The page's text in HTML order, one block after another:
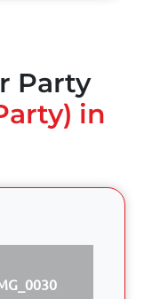
Party
in